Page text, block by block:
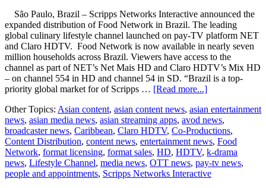
São Paulo, Brazil – Scripps Networks Interactive announced the
expanded distribution of Food Network in Brazil. The leading
global culinary lifestyle channel launched on pay-TV platform NET
and Claro HDTV. Food Network is now available in nearly seven
million households across Brazil. Viewers have access to the
channel as part of NET’s Net Mais HD and Claro HDTV’s Mix HD
– on channel 554 in HD and channel 54 in SD. “Brazil is a top-
priority global market for of Scripps … [Read more...]about
Network
expands
distribution
Other Topics: Asian content, asian content news, asian entertainment
news, asian media news, asian streaming apps, avod news,
broadcaster news, Caribbean, Claro HDTV, Co-Productions,
Content Distribution, content news, entertainment news, Food
Network, format licensing, format sales, HD, HDTV, k-drama
news, Lifestyle Channel, media news, OTT news, pay-tv news,
people and appointments, Scripps Networks Interactive